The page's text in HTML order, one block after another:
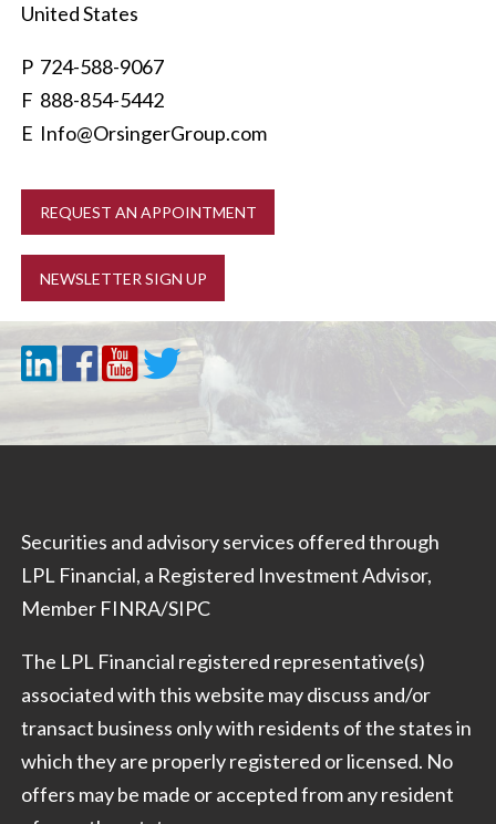
United States
P 724-588-9067
F 888-854-5442
E Info@OrsingerGroup.com
REQUEST AN APPOINTMENT
NEWSLETTER SIGN UP
Securities and advisory services offered through
LPL Financial, a Registered Investment Advisor,
Member FINRA/SIPC
The LPL Financial registered representative(s)
associated with this website may discuss and/or
transact business only with residents of the states in
which they are properly registered or licensed. No
offers may be made or accepted from any resident